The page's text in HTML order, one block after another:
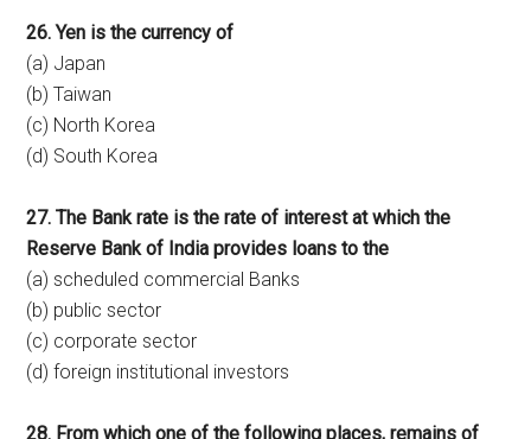
26. Yen is the currency of
(a) Japan
(b) Taiwan
(c) North Korea
(d) South Korea
27. The Bank rate is the rate of interest at which the
Reserve Bank of India provides loans to the
(a) scheduled commercial Banks
(b) public sector
(c) corporate sector
(d) foreign institutional investors
28. From which one of the following places, remains of